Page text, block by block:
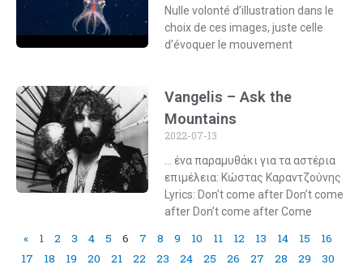
Nulle volonté d’illustration dans le
choix de ces images, juste celle
d’évoquer le mouvement
Vangelis – Ask the
Mountains
2022-07-13
… ένα παραμυθάκι για τα αστέρια
επιμέλεια: Κώστας Καραντζούνης
Lyrics: Don’t come after Don’t come
after Don’t come after Come
« 1 2 3 4 5 6 7 8 9 10 11 12 13 14 15
16
17
18 19 20 21 22 23 24 25 26 27 28 29
30